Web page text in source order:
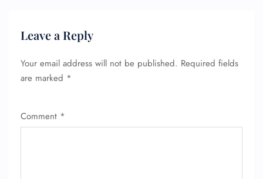
Leave a Reply
Your email address will not be published. Required fields
are marked *
Comment *